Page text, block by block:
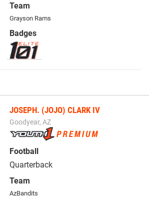
Team
Grayson Rams
Badges
JOSEPH. (JOJO) CLARK IV
Goodyear, AZ
Football
Quarterback
Team
AzBandits